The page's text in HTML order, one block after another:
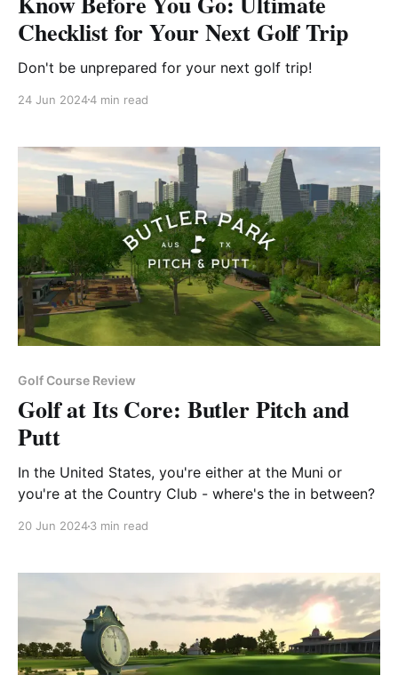
Checklist for Your Next Golf Trip
Don't be unprepared for your next golf trip!
24 Jun 20244 min read
Golf Course Review
Golf at Its Core: Butler Pitch and
Putt
In the United States, you're either at the Muni or
you're at the Country Club - where's the in between?
20 Jun 20243 min read